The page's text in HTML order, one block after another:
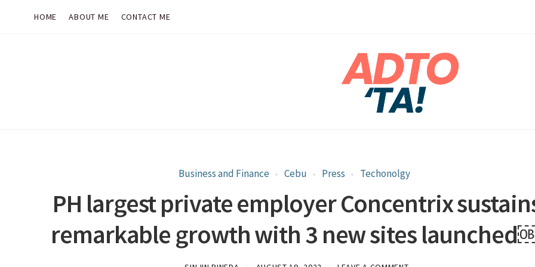
HOME ABOUT ME CONTACT ME
Business and Finance Cebu Press Techonolgy
PH largest private employer Concentrix
remarkable growth with 3 new sites